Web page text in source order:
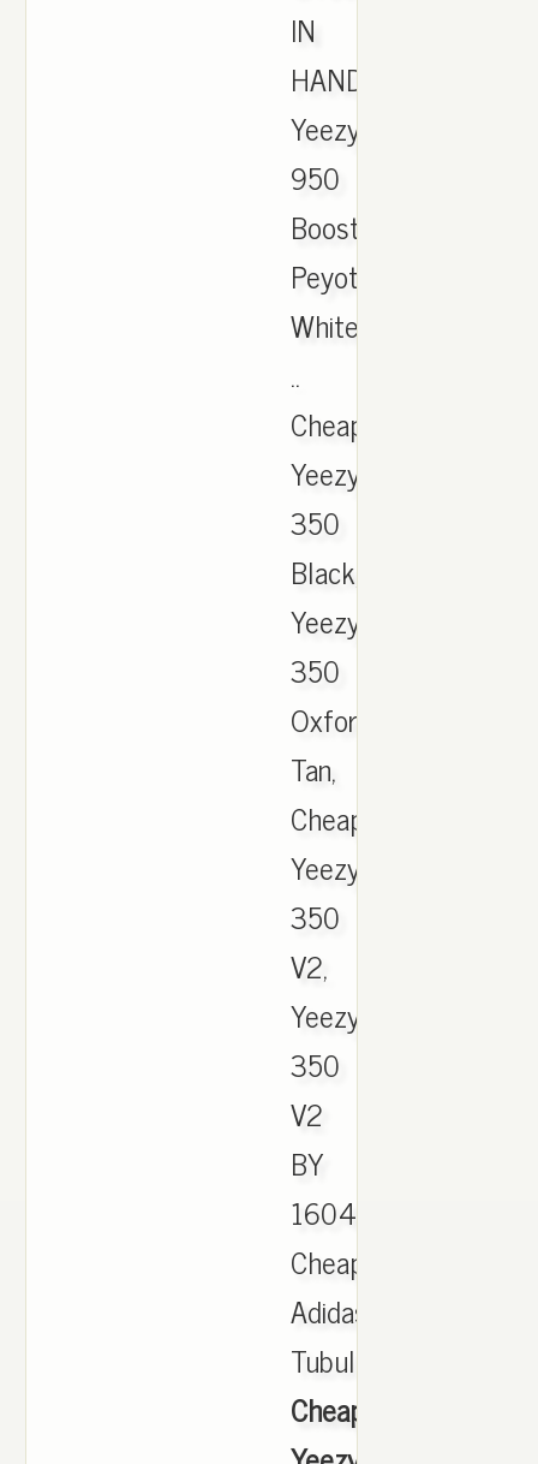
IN
HAND.,
Yeezy
950
Boost
Peyote
White
..
Cheap
Yeezy
350
Black,
Yeezy
350
Oxford
Tan,
Cheap
Yeezy
350
V2,
Yeezy
350
V2
BY
1604,
Cheap
Adidas
Tubular,,
Cheap